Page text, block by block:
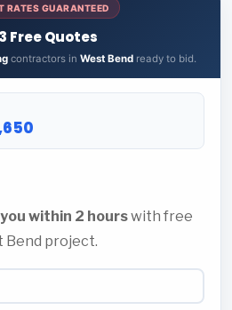
RATES GUARANTEED
Free Quotes
contractors in West Bendready to bid.
within 2 hourswith free
Bend project.